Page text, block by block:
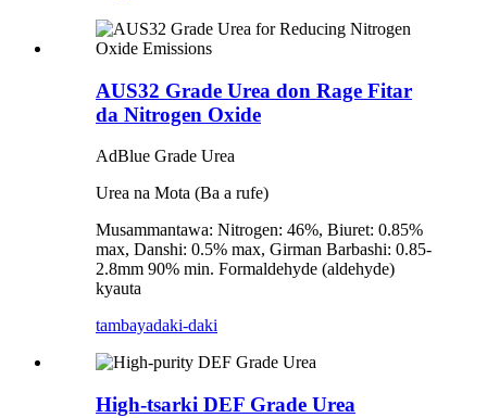
AUS32 Grade Urea don Rage Fitar
da Nitrogen Oxide
AdBlue Grade Urea
Urea na Mota (Ba a rufe)
Musammantawa: Nitrogen: 46%, Biuret: 0.85%
max, Danshi: 0.5% max, Girman Barbashi: 0.85-
2.8mm 90% min. Formaldehyde (aldehyde)
kyauta
tambayadaki-daki
High-tsarki DEF Grade Urea